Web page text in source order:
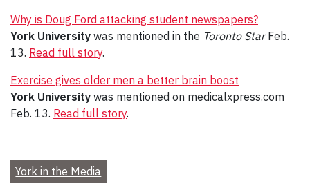
Why is Doug Ford attacking student newspapers?
York University was mentioned in the Toronto StarFeb.
13. Read full story.
Exercise gives older men a better brain boost
York University was mentioned on medicalxpress.com
Feb. 13. Read full story.
York in the Media